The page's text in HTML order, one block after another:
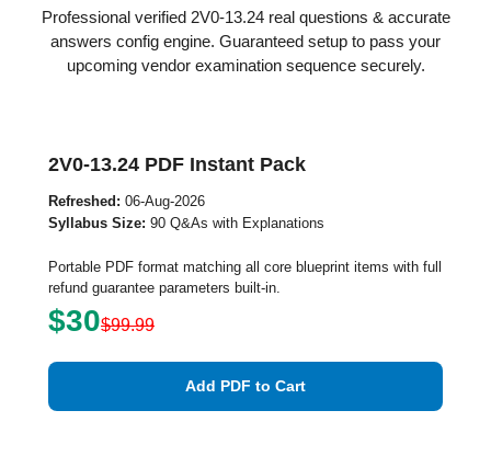
Professional verified 2V0-13.24 real questions & accurate
answers config engine. Guaranteed setup to pass your
upcoming vendor examination sequence securely.
2V0-13.24 PDF Instant Pack
Refreshed: 06-Aug-2026
Syllabus Size: 90 Q&As with Explanations
Portable PDF format matching all core blueprint items with full
refund guarantee parameters built-in.
$30$99.99
Add PDF to Cart